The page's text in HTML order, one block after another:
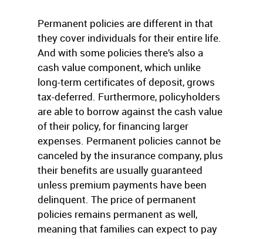
Permanent policies are different in that
they cover individuals for their entire life.
And with some policies there’s also a
cash value component, which unlike
long-term certificates of deposit, grows
tax-deferred. Furthermore, policyholders
are able to borrow against the cash value
of their policy, for financing larger
expenses. Permanent policies cannot be
canceled by the insurance company, plus
their benefits are usually guaranteed
unless premium payments have been
delinquent. The price of permanent
policies remains permanent as well,
meaning that families can expect to pay